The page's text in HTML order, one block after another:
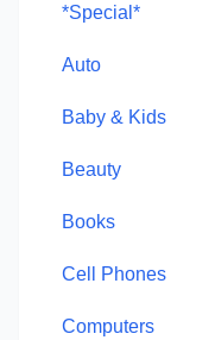
*Special*
Auto
Baby & Kids
Beauty
Books
Cell Phones
Computers